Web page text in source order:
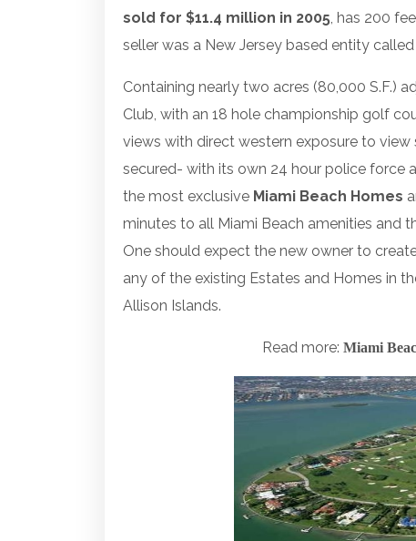
sold for $11.4 million in 2005 , has 200
seller was a New Jersey based entity
Containing nearly two acres (80,000 S.F.)
Club, with an 18 hole championship golf
views with direct western exposure to
secured- with its own 24 hour police force
the most exclusive Miami Beach Homes
minutes to all Miami Beach amenities and
One should expect the new owner to
any of the existing Estates and Homes in
Allison Islands.
Read more: Miami